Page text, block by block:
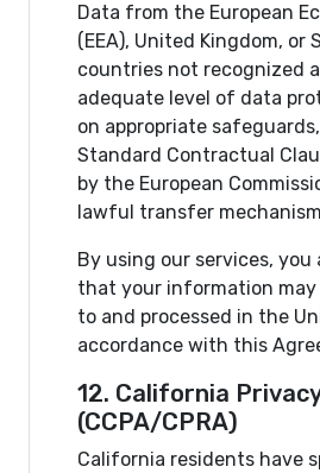
Data from the European
(EEA), United Kingdom, or
countries not recognized
adequate level of data
on appropriate
Standard Contractual
by the European
lawful transfer
By using our services, you
that your information
to and processed in the
accordance with this
12. California
(CCPA/CPRA)
California residents have